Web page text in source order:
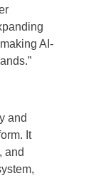
AI-
and
It
and